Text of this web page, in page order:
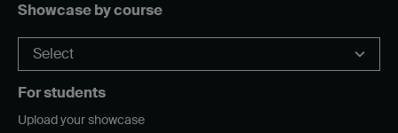
Showcase by course
For students
Upload your showcase